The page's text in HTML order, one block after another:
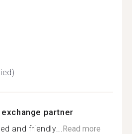
partner
and friendly...Read more